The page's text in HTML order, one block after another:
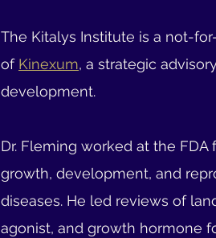
The Kitalys Institute is a not-
of Kinexum, a strategic
development.
Dr. Fleming worked at the
growth, development, and
diseases. He led reviews of
agonist, and growth hormone